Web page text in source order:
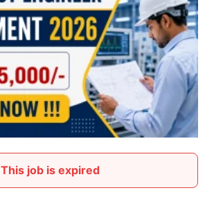
This job is expired